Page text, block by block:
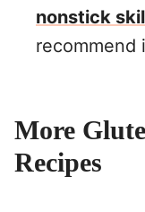
nonstick
recommend
More
Recipes